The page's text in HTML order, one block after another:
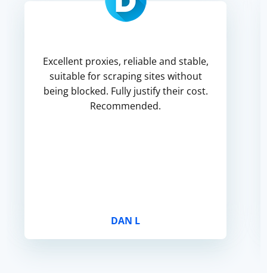
Excellent proxies, reliable and stable,
suitable for scraping sites without
being blocked. Fully justify their cost.
Recommended.
DAN L